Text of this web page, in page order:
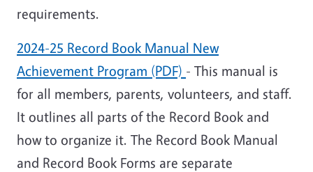
requirements.
2024-25 Record Book Manual New
Achievement Program (PDF) - This manual is
for all members, parents, volunteers, and staff.
It outlines all parts of the Record Book and
how to organize it. The Record Book Manual
and Record Book Forms are separate